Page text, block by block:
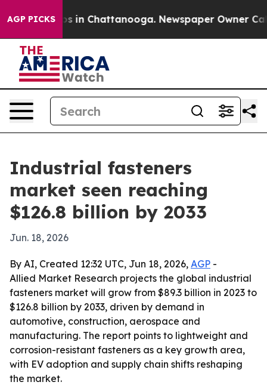
AGP PICKS
Chaos in Chattanooga. Newspaper Owner Calls
Industrial fasteners
market seen reaching
$126.8 billion by 2033
Jun. 18, 2026
By AI, Created 12:32 UTC, Jun 18, 2026, AGP -
Allied Market Research projects the global industrial
fasteners market will grow from $89.3 billion in 2023 to
$126.8 billion by 2033, driven by demand in
automotive, construction, aerospace and
manufacturing. The report points to lightweight and
corrosion-resistant fasteners as a key growth area,
with EV adoption and supply chain shifts reshaping
the market.